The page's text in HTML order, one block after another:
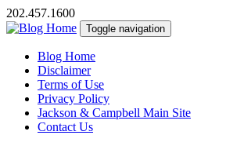
202.457.1600
Toggle navigation
Blog Home
Disclaimer
Terms of Use
Privacy Policy
Jackson & Campbell Main Site
Contact Us